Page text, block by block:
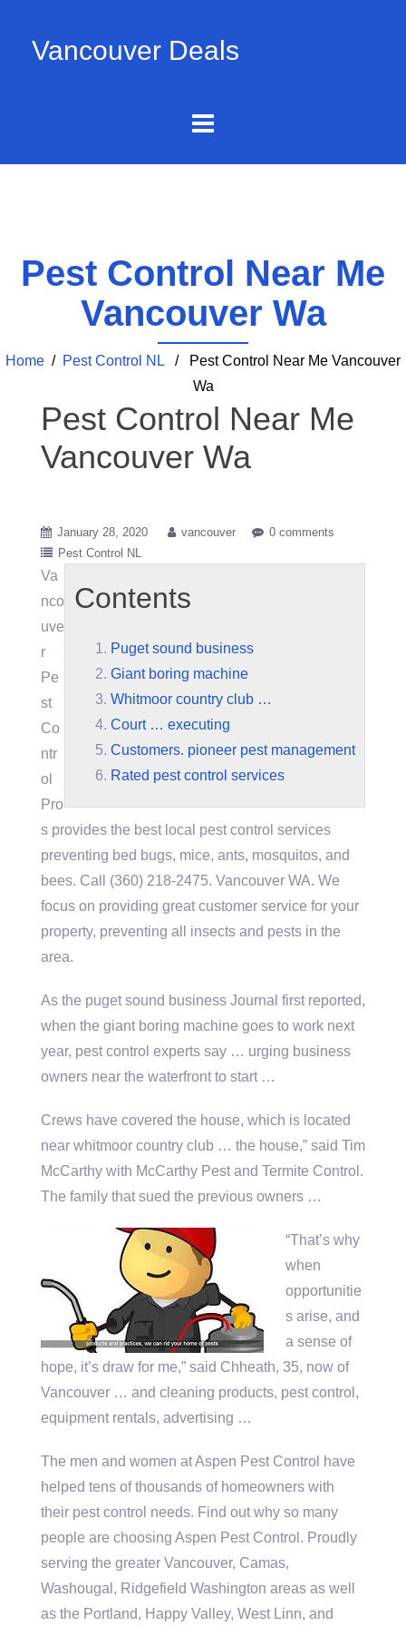
Vancouver Deals
Pest Control Near Me
Vancouver Wa
Home / Pest Control NL / Pest Control Near Me Vancouver
Wa
Pest Control Near Me
Vancouver Wa
January 28, 2020 vancouver
0 comments
Pest Control NL
Contents
Puget sound business
Giant boring machine
Whitmoor country club …
Court … executing
Customers. pioneer pest management
Rated pest control services
Va
nco
uve
r
Pe
st
Co
ntr
ol
Pro
s provides the best local pest control services
preventing bed bugs, mice, ants, mosquitos, and
bees. Call (360) 218-2475. Vancouver WA. We
focus on providing great customer service for your
property, preventing all insects and pests in the
area.
As the puget sound business Journal first reported,
when the giant boring machine goes to work next
year, pest control experts say … urging business
owners near the waterfront to start …
Crews have covered the house, which is located
near whitmoor country club … the house,” said Tim
McCarthy with McCarthy Pest and Termite Control.
The family that sued the previous owners …
“That’s why
when
opportunitie
s arise, and
a sense of
hope, it’s draw for me,” said Chheath, 35, now of
Vancouver … and cleaning products, pest control,
equipment rentals, advertising …
The men and women at Aspen Pest Control have
helped tens of thousands of homeowners with
their pest control needs. Find out why so many
people are choosing Aspen Pest Control. Proudly
serving the greater Vancouver, Camas,
Washougal, Ridgefield Washington areas as well
as the Portland, Happy Valley, West Linn, and